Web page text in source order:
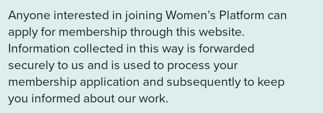
Anyone interested in joining Women’s Platform can
apply for membership through this website.
Information collected in this way is forwarded
securely to us and is used to process your
membership application and subsequently to keep
you informed about our work.